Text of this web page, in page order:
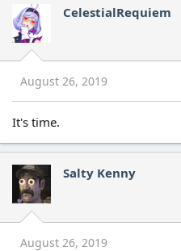
t
i
o
n
s
CelestialRequiem
August 26, 2019
It's time.
Salty Kenny
August 26, 2019